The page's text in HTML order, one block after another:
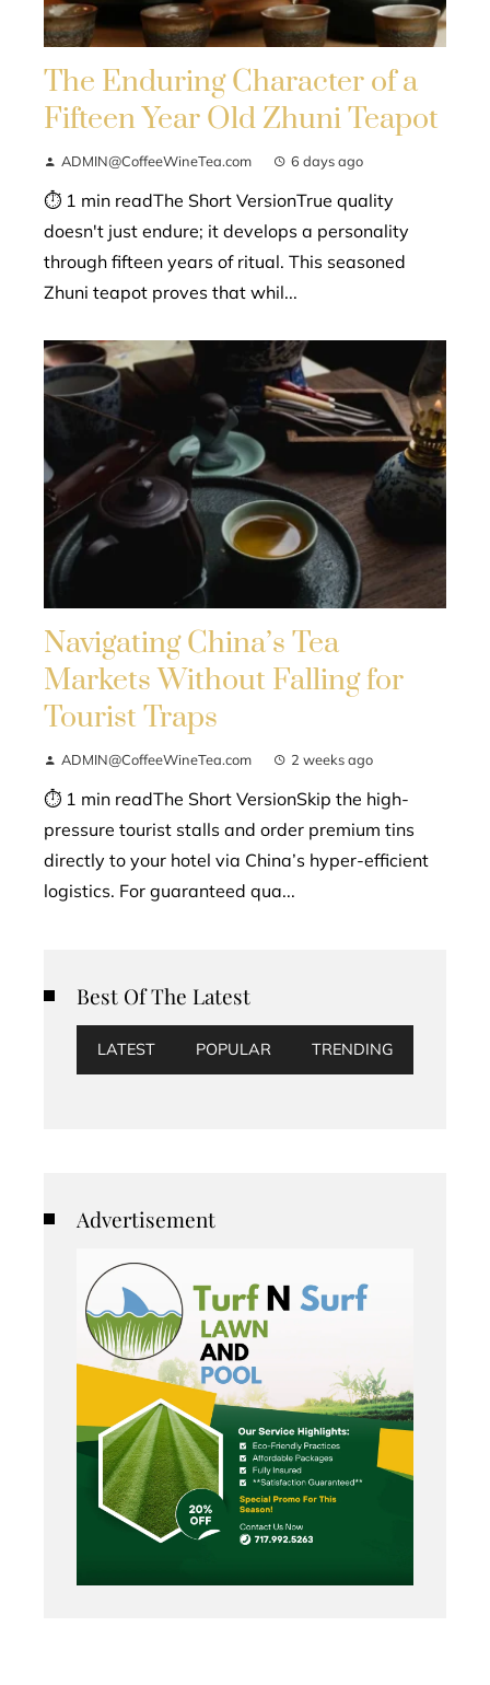
The Enduring Character of a
Fifteen Year Old Zhuni Teapot
ADMIN@CoffeeWineTea.com 6 days ago
⏱ 1 min readThe Short VersionTrue quality
doesn't just endure; it develops a personality
through fifteen years of ritual. This seasoned
Zhuni teapot proves that whil...
Navigating China’s Tea
Markets Without Falling for
Tourist Traps
ADMIN@CoffeeWineTea.com 2 weeks ago
⏱ 1 min readThe Short VersionSkip the high-
pressure tourist stalls and order premium tins
directly to your hotel via China’s hyper-efficient
logistics. For guaranteed qua...
Best Of The Latest
LATEST POPULAR TRENDING
Advertisement